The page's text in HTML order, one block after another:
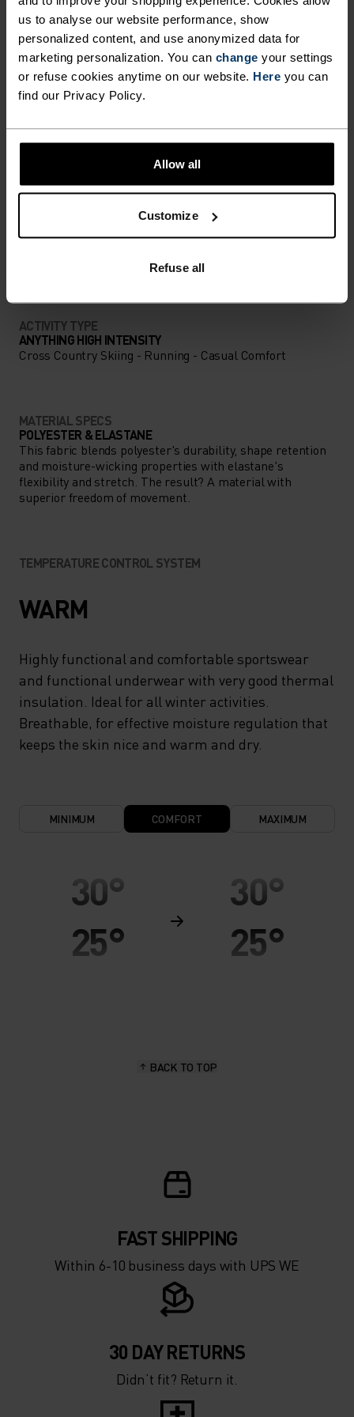
us to analyse our website performance, show
personalized content, and use anonymized data for
marketing personalization. You can change your settings
or refuse cookies anytime on our website. Here you can
find our Privacy Policy.
Allow all
Customize
Refuse all
NORDIC LIKE NEVER BEFORE
A different kind of cross-country. Performance
apparel that looks as good as it feels.
MODERATE
ACTIVITY TYPE
ANYTHING HIGH INTENSITY
Cross Country Skiing - Running - Casual Comfort
MATERIAL SPECS
POLYESTER & ELASTANE
This fabric blends polyester's durability, shape retention
and moisture-wicking properties with elastane's
flexibility and stretch. The result? A material with
superior freedom of movement.
TEMPERATURE CONTROL SYSTEM
WARM
Highly functional and comfortable sportswear
and functional underwear with very good thermal
insulation. Ideal for all winter activities.
Breathable, for effective moisture regulation that
keeps the skin nice and warm and dry.
MINIMUM COMFORT MAXIMUM
30°
25°
-5°
-15°
-20°
30°
25°
-5°
-15°
-20°
BACK TO TOP
FAST SHIPPING
Within 6-10 business days with UPS WE
30 DAY RETURNS
Didn’t fit? Return it.